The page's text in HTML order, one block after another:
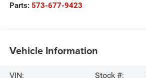
Parts: 573-677-9423
Vehicle Information
VIN:
Stock #: